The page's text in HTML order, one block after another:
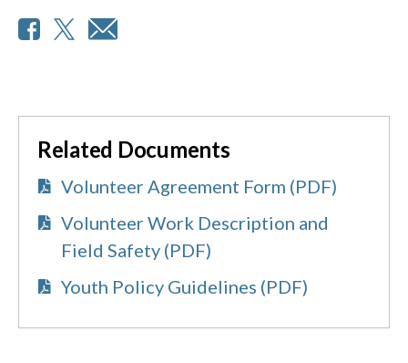
Related Documents
Volunteer Agreement Form (PDF)
Volunteer Work Description and
Field Safety (PDF)
Youth Policy Guidelines (PDF)